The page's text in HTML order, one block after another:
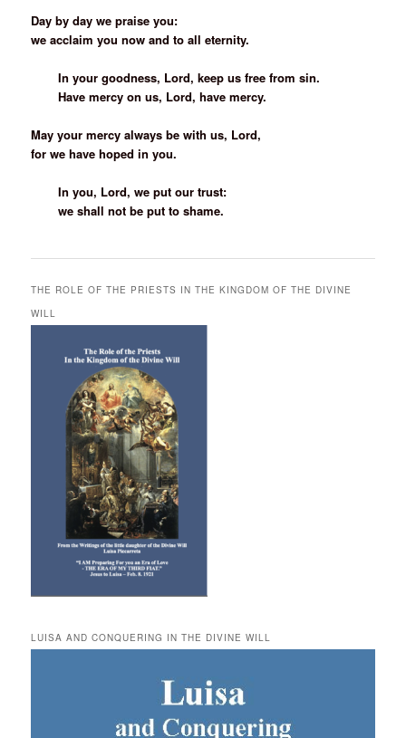
Day by day we praise you:
we acclaim you now and to all eternity.
In your goodness, Lord, keep us free from sin.
Have mercy on us, Lord, have mercy.
May your mercy always be with us, Lord,
for we have hoped in you.
In you, Lord, we put our trust:
we shall not be put to shame.
THE ROLE OF THE PRIESTS IN THE KINGDOM OF THE DIVINE
WILL
LUISA AND CONQUERING IN THE DIVINE WILL